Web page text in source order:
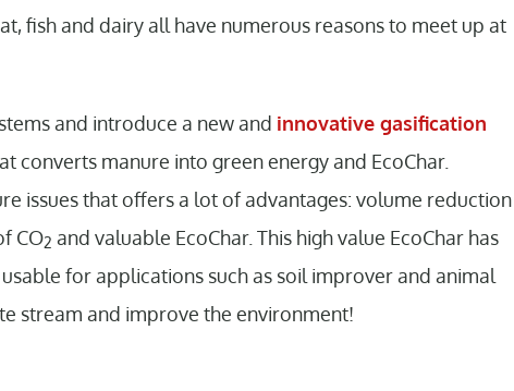
fish and dairy all have numerous reasons to meet up at
and introduce a new and innovative gasification
converts manure into green energy and EcoChar.
issues that offers a lot of advantages: volume reduction
CO2 and valuable EcoChar. This high value EcoChar has
for applications such as soil improver and animal
stream and improve the environment!